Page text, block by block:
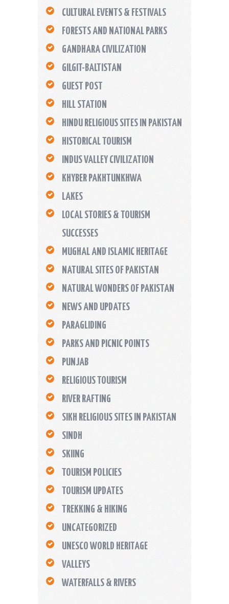
CULTURAL EVENTS & FESTIVALS
FORESTS AND NATIONAL PARKS
GANDHARA CIVILIZATION
GILGIT-BALTISTAN
GUEST POST
HILL STATION
HINDU RELIGIOUS SITES IN PAKISTAN
HISTORICAL TOURISM
INDUS VALLEY CIVILIZATION
KHYBER PAKHTUNKHWA
LAKES
LOCAL STORIES & TOURISM
SUCCESSES
MUGHAL AND ISLAMIC HERITAGE
NATURAL SITES OF PAKISTAN
NATURAL WONDERS OF PAKISTAN
NEWS AND UPDATES
PARAGLIDING
PARKS AND PICNIC POINTS
PUNJAB
RELIGIOUS TOURISM
RIVER RAFTING
SIKH RELIGIOUS SITES IN PAKISTAN
SINDH
SKIING
TOURISM POLICIES
TOURISM UPDATES
TREKKING & HIKING
UNCATEGORIZED
UNESCO WORLD HERITAGE
VALLEYS
WATERFALLS & RIVERS